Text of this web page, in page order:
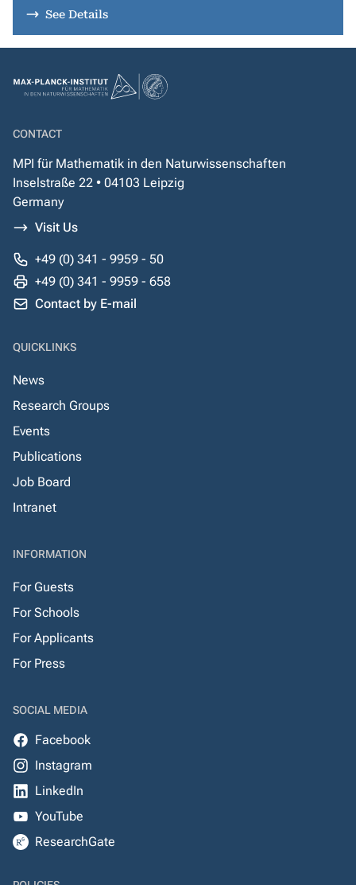
See Details
CONTACT
MPI für Mathematik in den Naturwissenschaften
Inselstraße 22 • 04103 Leipzig
Germany
Visit Us
+49 (0) 341 - 9959 - 50
+49 (0) 341 - 9959 - 658
Contact by E-mail
QUICKLINKS
News
Research Groups
Events
Publications
Job Board
Intranet
INFORMATION
For Guests
For Schools
For Applicants
For Press
SOCIAL MEDIA
Facebook
Instagram
LinkedIn
YouTube
ResearchGate